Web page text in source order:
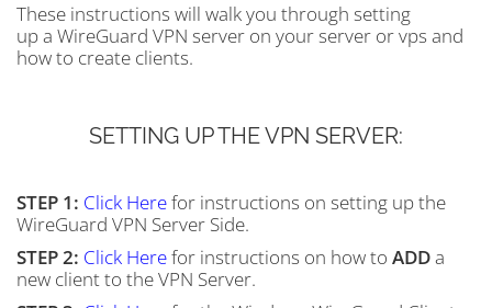
These instructions will walk you through setting
up a WireGuard VPN server on your server or vps and
how to create clients.
SETTING UP THE VPN SERVER:
STEP 1: Click Herefor instructions on setting up the
WireGuard VPN Server Side.
STEP 2: Click Herefor instructions on how to ADDa
new client to the VPN Server.